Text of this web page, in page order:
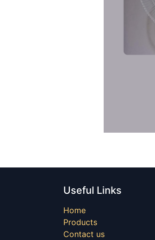
Useful Links
Home
Products
Contact us